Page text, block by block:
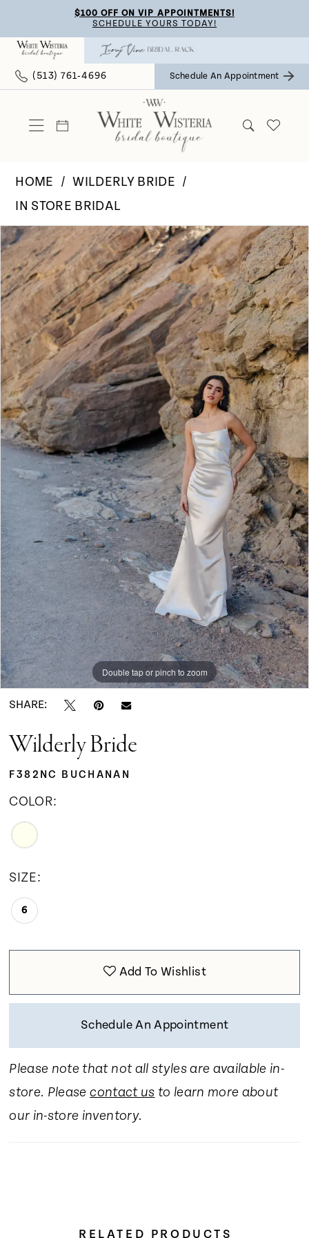
main
content
Navigation
visually
dynamic
$100 OFF ON VIP APPOINTMENTS!
SCHEDULE YOURS TODAY!
(513) 761‑4696 Schedule An Appointment
HOME
WILDERLY BRIDE
IN STORE BRIDAL
Products
Views
Carousel
Skip
to
end
Pause Autoplay
Previous Slide
Next Slide
0
Double tap or pinch to zoom
SHARE:
Wilderly Bride
F382NC BUCHANAN
COLOR:
SIZE:
6
Add To Wishlist
Schedule An Appointment
Please note that not all styles are available in-
store. Pleasecontact us to learn more about
our in-store inventory.
RELATED PRODUCTS